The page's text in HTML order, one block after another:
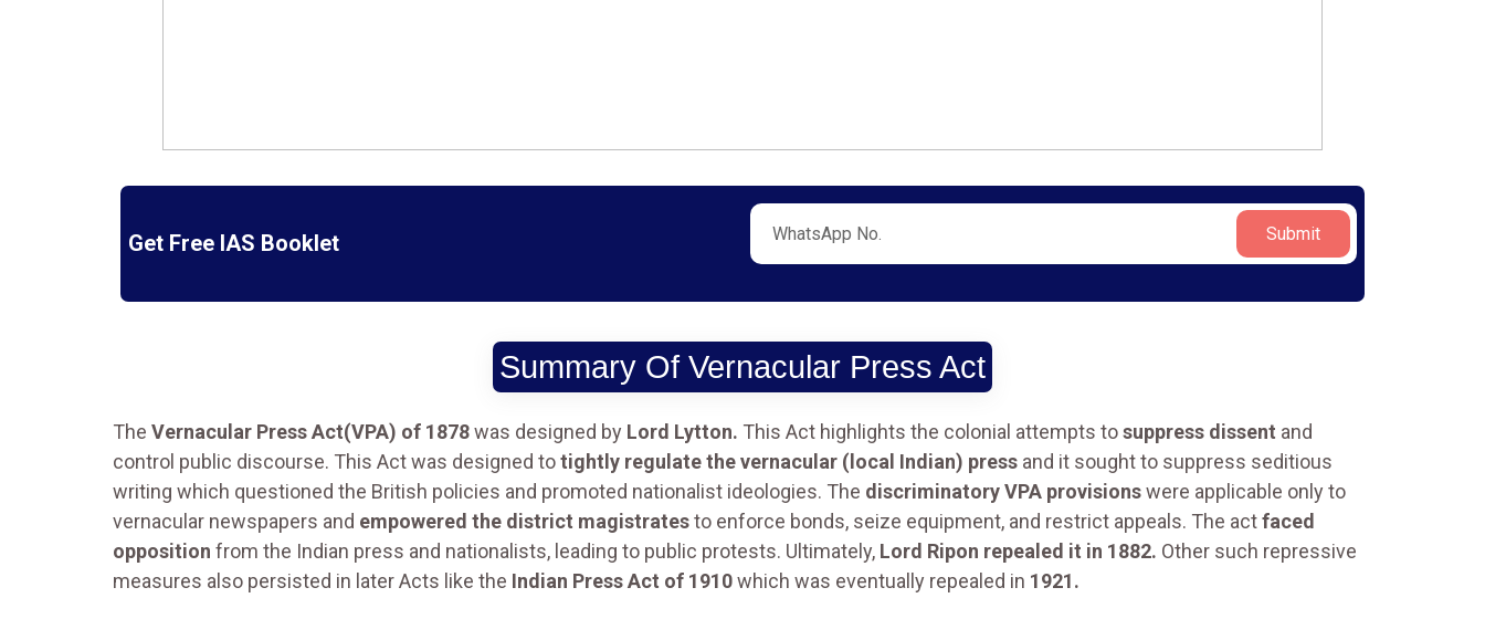
Get Free IAS Booklet Submit
Summary Of Vernacular Press Act
The Vernacular Press Act(VPA) of 1878was designed by Lord Lytton. This Act highlights the colonial attempts tosuppress dissent and
control public discourse. This Act was designed totightly regulate the vernacular (local Indian) press and it sought to suppress seditious
writing which questioned the British policies and promoted nationalist ideologies. The discriminatory VPA provisionswere applicable only to
vernacular newspapers and empowered the district magistratesto enforce bonds, seize equipment, and restrict appeals. The actfaced
opposition from the Indian press and nationalists, leading to public protests. Ultimately, Lord Ripon repealed it in 1882. Other such repressive
measures also persisted in later Acts like the Indian Press Act of 1910which was eventually repealed in 1921.